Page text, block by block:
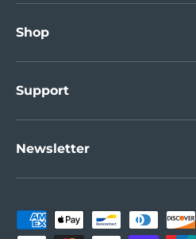
Shop
Support
Newsletter
Payment methods accepted